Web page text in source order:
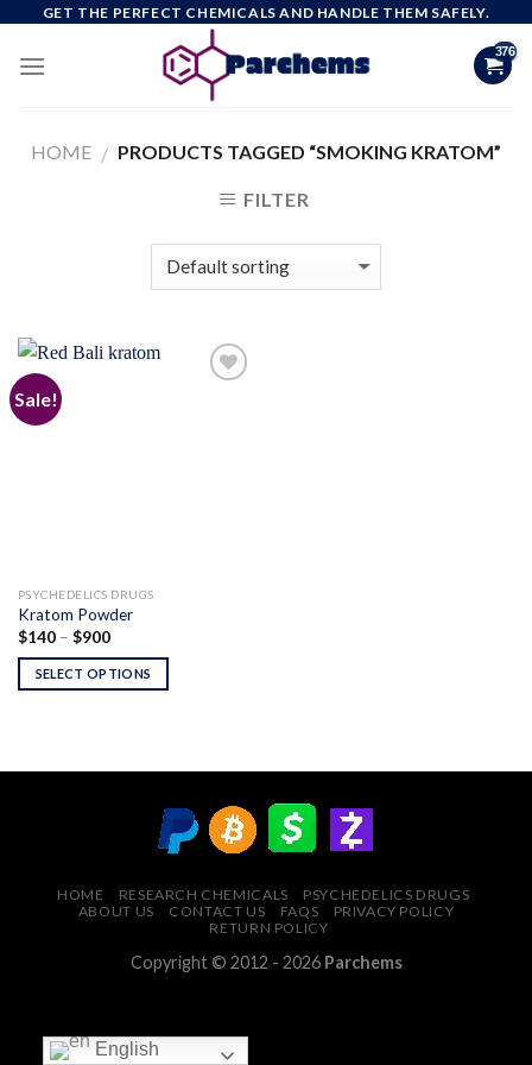
content
GET THE PERFECT CHEMICALS AND HANDLE THEM SAFELY.
HOME / PRODUCTS TAGGED “SMOKING KRATOM”
FILTER
Sale!
PSYCHEDELICS DRUGS
Kratom Powder
$140 – $900Price
$140
through
$900
SELECT OPTIONS
HOME RESEARCH CHEMICALS
PSYCHEDELICS DRUGS
ABOUT US
CONTACT US FAQS
PRIVACY POLICY
RETURN POLICY
Copyright © 2012 - 2026 Parchems
English